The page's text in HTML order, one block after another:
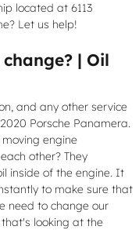
located at 6113
Let us help!
| Oil
and any other service
Porsche Panamera.
engine
other? They
inside of the engine. It
to make sure that
need to change our
looking at the